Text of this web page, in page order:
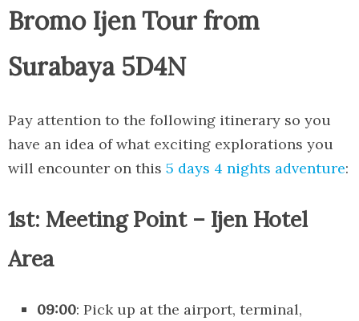
Bromo Ijen Tour from
Surabaya 5D4N
Pay attention to the following itinerary so you
have an idea of what exciting explorations you
will encounter on this 5 days 4 nights adventure:
1st: Meeting Point – Ijen Hotel
Area
09:00: Pick up at the airport, terminal,